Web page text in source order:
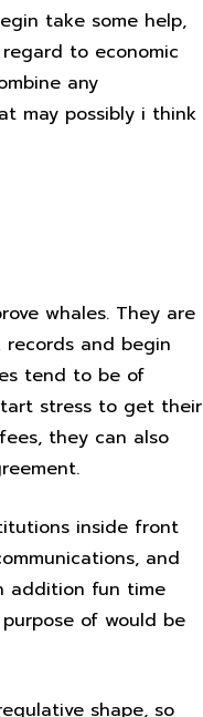
take some help,
to economic
any
may possibly i think
whales. They are
and begin
tend to be of
stress to get their
they can also
inside front
and
addition fun time
of would be
shape, so